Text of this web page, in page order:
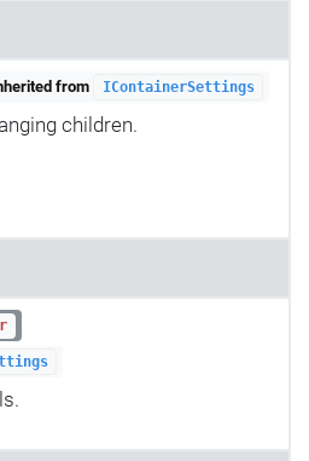
from IContainerSettings
children.